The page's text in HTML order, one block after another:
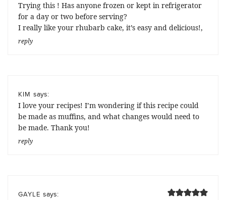
Trying this ! Has anyone frozen or kept in refrigerator
for a day or two before serving?
I really like your rhubarb cake, it’s easy and delicious!,
reply
KIM says:
I love your recipes! I’m wondering if this recipe could
be made as muffins, and what changes would need to
be made. Thank you!
reply
GAYLE says: